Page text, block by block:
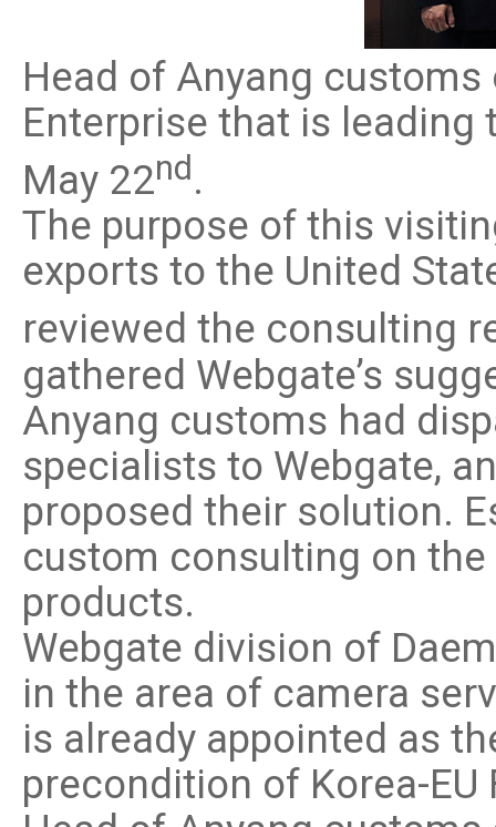
Software
Mobile
Redistribution
AI
Head of Anyang
Enterprise that is leading
May 22nd .
The purpose of this
exports to the United
reviewed the consulting
gathered Webgate’s
Anyang customs had
specialists to Webgate,
proposed their solution.
custom consulting on
products.
Webgate division of
in the area of camera
is already appointed as
precondition of Korea-EU